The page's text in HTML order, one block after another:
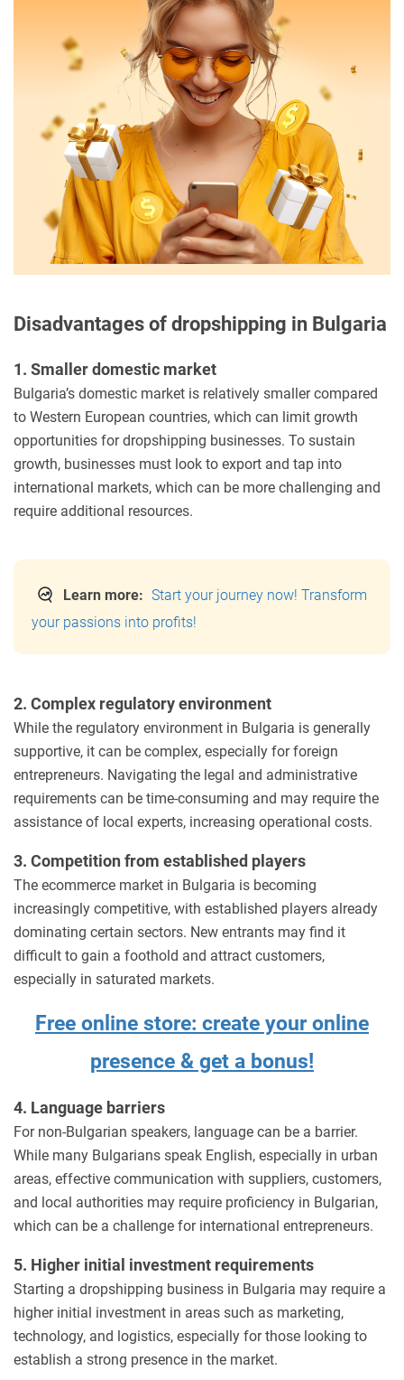
Disadvantages of dropshipping in Bulgaria
1. Smaller domestic market
Bulgaria’s domestic market is relatively smaller compared
to Western European countries, which can limit growth
opportunities for dropshipping businesses. To sustain
growth, businesses must look to export and tap into
international markets, which can be more challenging and
require additional resources.
Learn more: Start your journey now! Transform
your passions into profits!
2. Complex regulatory environment
While the regulatory environment in Bulgaria is generally
supportive, it can be complex, especially for foreign
entrepreneurs. Navigating the legal and administrative
requirements can be time-consuming and may require the
assistance of local experts, increasing operational costs.
3. Competition from established players
The ecommerce market in Bulgaria is becoming
increasingly competitive, with established players already
dominating certain sectors. New entrants may find it
difficult to gain a foothold and attract customers,
especially in saturated markets.
Free online store: create your online
presence & get a bonus!
4. Language barriers
For non-Bulgarian speakers, language can be a barrier.
While many Bulgarians speak English, especially in urban
areas, effective communication with suppliers, customers,
and local authorities may require proficiency in Bulgarian,
which can be a challenge for international entrepreneurs.
5. Higher initial investment requirements
Starting a dropshipping business in Bulgaria may require a
higher initial investment in areas such as marketing,
technology, and logistics, especially for those looking to
establish a strong presence in the market.